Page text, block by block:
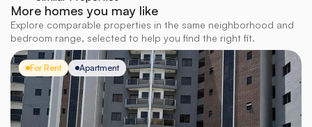
More homes you may like
Explore comparable properties in the same neighborhood and
bedroom range, selected to help you find the right fit.
For Rent Apartment